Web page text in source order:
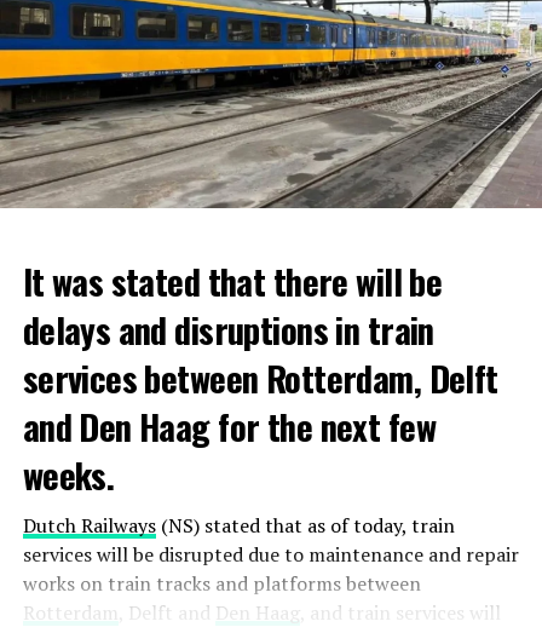
It was stated that there will be
delays and disruptions in train
services between Rotterdam, Delft
and Den Haag for the next few
weeks.
Dutch Railways(NS) stated that as of today, train
services will be disrupted due to maintenance and repair
works on train tracks and platforms between
Rotterdam , Delft and Den Haag, and train services will